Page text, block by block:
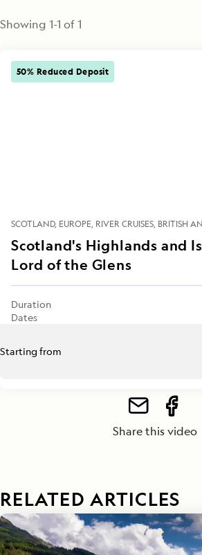
Showing 1-1 of1
50% Reduced Deposit
SCOTLAND EUROPE RIVER CRUISES BRITISH
Scotland's Highlands and
Lord of the Glens
Duration
Dates
Starting from
Share this video
RELATED ARTICLES